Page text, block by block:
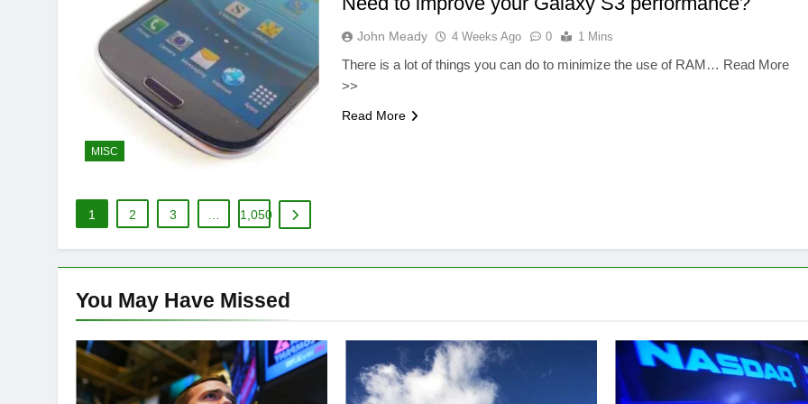
MISC
John Meady 4 Weeks Ago 0 1 Mins
There is a lot of things you can do to minimize the use of RAM… Read More
>>
Read More
1 2 3 … 1,050
You May Have Missed
DIVERSIFIED TECH SOFTWARE FINANCE